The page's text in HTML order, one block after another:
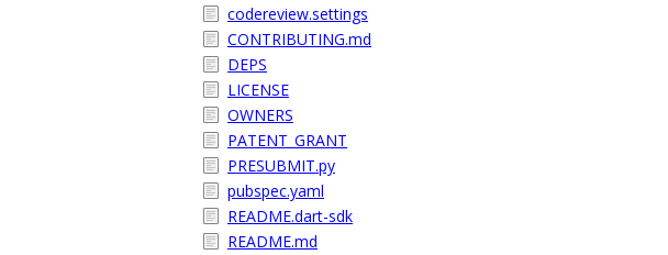
codereview.settings
CONTRIBUTING.md
DEPS
LICENSE
OWNERS
PATENT_GRANT
PRESUBMIT.py
pubspec.yaml
README.dart-sdk
README.md